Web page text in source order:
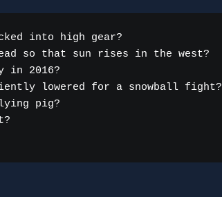
into high gear?
so that sun rises in the west?
in 2016?
lowered for a snowball fight?
pig?